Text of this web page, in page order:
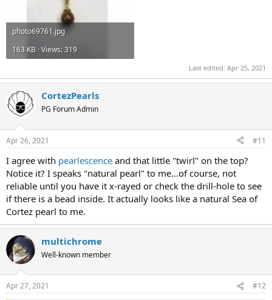
photo69761.jpg
163 KB · Views: 319
Last edited: Apr 25, 2021
CortezPearls
PG Forum Admin
Apr 26, 2021 #11
I agree with pearlescence and that little "twirl" on the top?
Notice it? I speaks "natural pearl" to me...of course, not
reliable until you have it x-rayed or check the drill-hole to see
if there is a bead inside. It actually looks like a natural Sea of
Cortez pearl to me.
multichrome
Well-known member
Apr 27, 2021 #12